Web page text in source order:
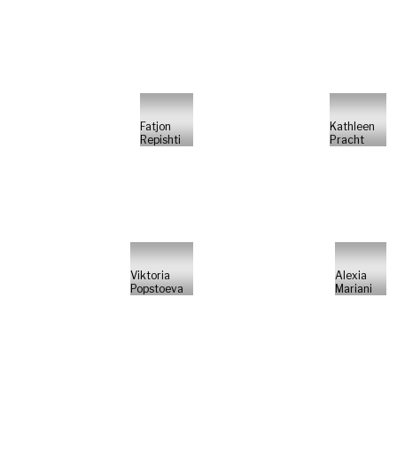
Fatjon
Repishti
Kathleen
Pracht
Viktoria
Popstoeva
Alexia
Mariani